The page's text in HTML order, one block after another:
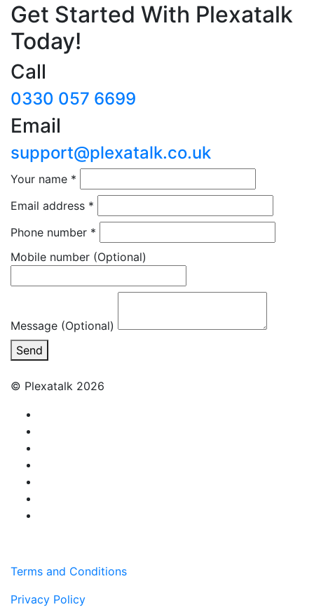
Get Started With Plexatalk
Today!
Call
0330 057 6699
Email
support@plexatalk.co.uk
Your name *
Email address *
Phone number *
Mobile number (Optional)
Message (Optional)
Send
© Plexatalk 2026
Terms and Conditions
Privacy Policy